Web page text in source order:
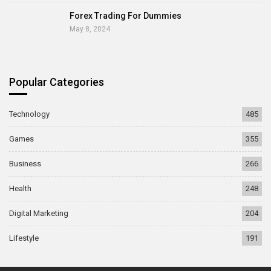
Forex Trading For Dummies
May 8, 2024
Popular Categories
Technology 485
Games 355
Business 266
Health 248
Digital Marketing 204
Lifestyle 191